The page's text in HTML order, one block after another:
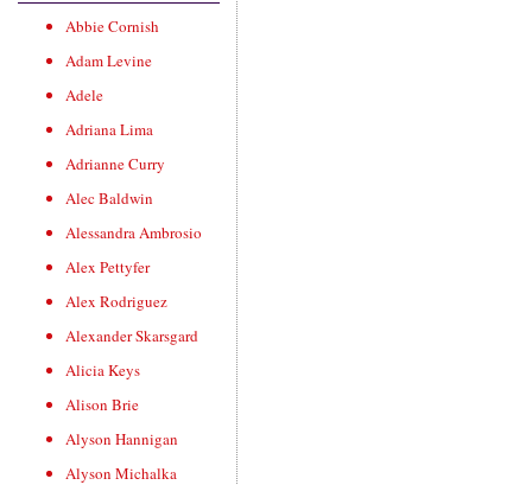
Abbie Cornish
Adam Levine
Adele
Adriana Lima
Adrianne Curry
Alec Baldwin
Alessandra Ambrosio
Alex Pettyfer
Alex Rodriguez
Alexander Skarsgard
Alicia Keys
Alison Brie
Alyson Hannigan
Alyson Michalka